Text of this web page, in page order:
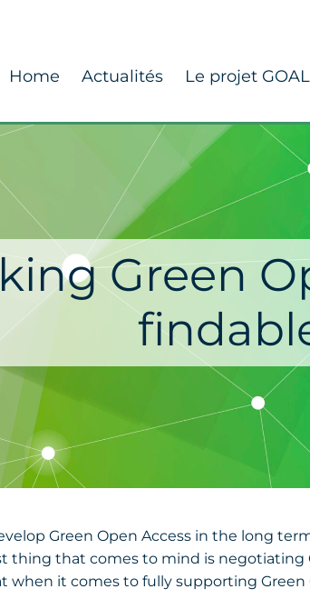
Home Actualités Le projet GOAL
Green
Green Open Access in the long
thing that comes to mind is negotiating
it comes to fully supporting Green